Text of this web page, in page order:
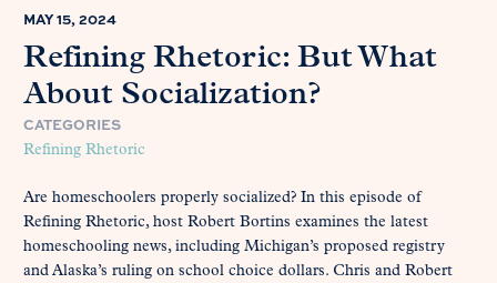
MAY 15, 2024
Refining Rhetoric: But What
About Socialization?
CATEGORIES
Refining Rhetoric
Are homeschoolers properly socialized? In this episode of
Refining Rhetoric, host Robert Bortins examines the latest
homeschooling news, including Michigan’s proposed registry
and Alaska’s ruling on school choice dollars. Chris and Robert